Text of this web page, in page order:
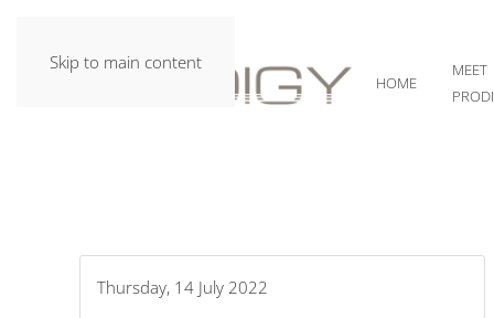
Skip to main content
HOME
MEET
Thursday, 14 July 2022